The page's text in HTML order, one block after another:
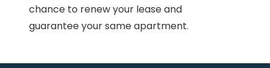
chance to renew your lease and
guarantee your same apartment.